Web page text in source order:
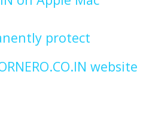
protect
website